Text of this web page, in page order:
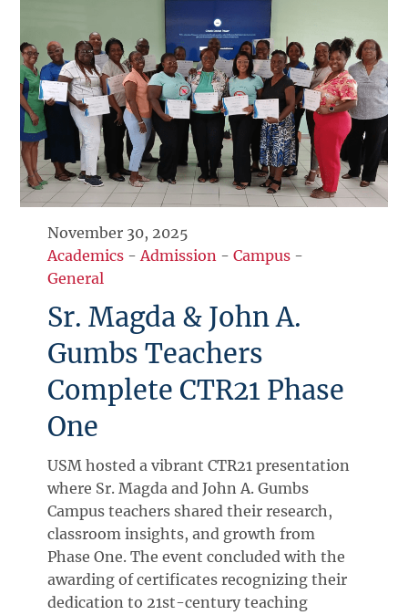
November 30, 2025
Academics -Admission -Campus -
General
Sr. Magda & John A.
Gumbs Teachers
Complete CTR21 Phase
One
USM hosted a vibrant CTR21 presentation
where Sr. Magda and John A. Gumbs
Campus teachers shared their research,
classroom insights, and growth from
Phase One. The event concluded with the
awarding of certificates recognizing their
dedication to 21st-century teaching